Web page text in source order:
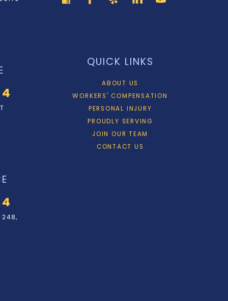
248,
QUICK LINKS
ABOUT US
WORKERS' COMPENSATION
PERSONAL INJURY
PROUDLY SERVING
JOIN OUR TEAM
CONTACT US